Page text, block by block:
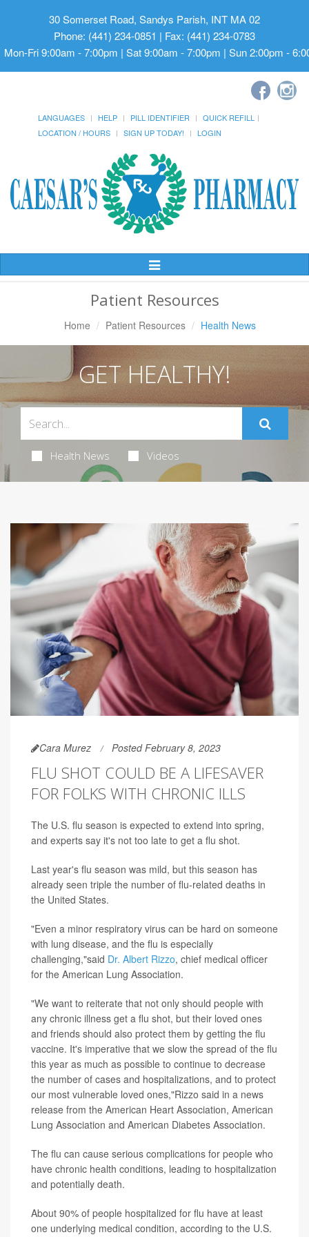
30 Somerset Road, Sandys Parish, INT MA 02
Phone: (441) 234-0851 | Fax: (441) 234-0783
Mon-Fri 9:00am - 7:00pm | Sat 9:00am - 7:00pm | Sun 2:00pm -
LANGUAGES HELP PILL IDENTIFIER
QUICK REFILL
LOCATION / HOURS
SIGN UP TODAY! LOGIN
Toggle
Patient Resources
Home Patient Resources Health News
GET HEALTHY!
Health News Videos
Cara Murez Posted February 8, 2023
FLU SHOT COULD BE A LIFESAVER
FOR FOLKS WITH CHRONIC ILLS
The U.S. flu season is expected to extend into spring,
and experts say it's not too late to get a flu shot.
Last year's flu season was mild, but this season has
already seen triple the number of flu-related deaths in
the United States.
"Even a minor respiratory virus can be hard on someone
with lung disease, and the flu is especially
challenging,"said Dr. Albert Rizzo, chief medical officer
for the American Lung Association.
"We want to reiterate that not only should people with
any chronic illness get a flu shot, but their loved ones
and friends should also protect them by getting the flu
vaccine. It's imperative that we slow the spread of the flu
this year as much as possible to continue to decrease
the number of cases and hospitalizations, and to protect
our most vulnerable loved ones,"Rizzo said in a news
release from the American Heart Association, American
Lung Association and American Diabetes Association.
The flu can cause serious complications for people who
have chronic health conditions, leading to hospitalization
and potentially death.
About 90% of people hospitalized for flu have at least
one underlying medical condition, according to the U.S.